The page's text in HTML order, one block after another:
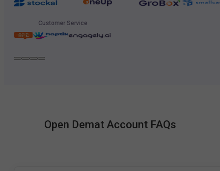
Customer Service
Open Demat Account FAQs